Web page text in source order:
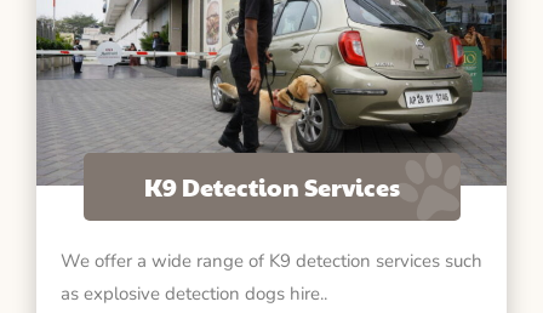
K9 Detection Services
We offer a wide range of K9 detection services such
as explosive detection dogs hire..